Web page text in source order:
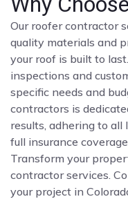
Our roofer contractor
quality materials and
your roof is built to
inspections and
specific needs and
contractors is
results, adhering to all
full insurance
Transform your
contractor services.
your project in